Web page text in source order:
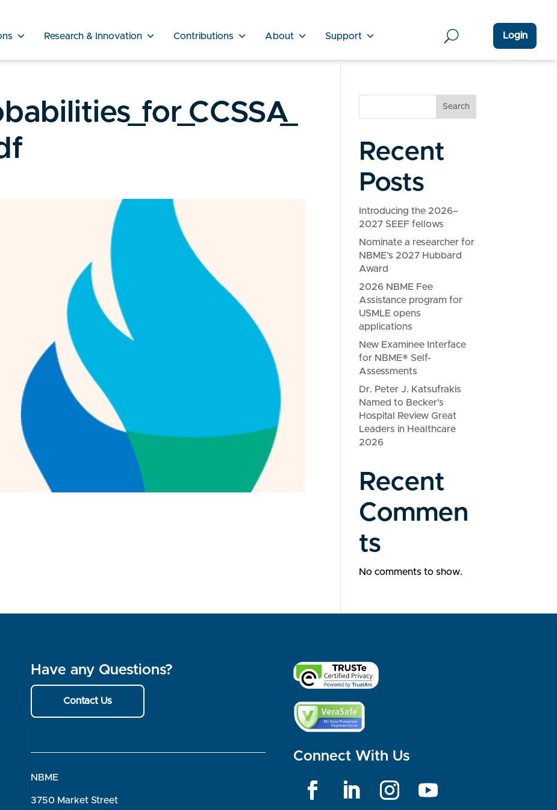
Research & Innovation Contributions About Support Login
Search
Recent
Posts
Introducing the 2026–
2027 SEEF fellows
Nominate a researcher for
NBME’s 2027 Hubbard
Award
2026 NBME Fee
Assistance program for
USMLE opens
applications
New Examinee Interface
for NBME® Self-
Assessments
Dr. Peter J. Katsufrakis
Named to Becker’s
Hospital Review Great
Leaders in Healthcare
2026
Recent
Commen
ts
No comments to show.
Have any Questions?
Contact Us
NBME
3750 Market Street
Connect With Us